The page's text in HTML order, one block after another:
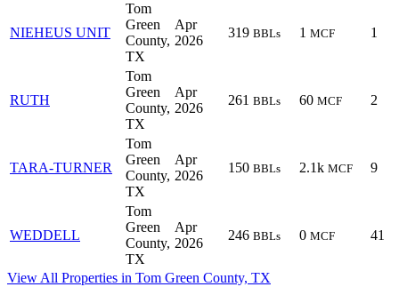
NIEHEUS UNIT
Tom
Green
County,
TX
Apr
2026
319 BBLs 1 MCF 1
RUTH
Tom
Green
County,
TX
Apr
2026
261 BBLs 60 MCF 2
TARA-TURNER
Tom
Green
County,
TX
Apr
2026
150 BBLs 2.1k MCF 9
WEDDELL
Tom
Green
County,
TX
Apr
2026
246 BBLs 0 MCF 41
View All Properties in Tom Green County, TX